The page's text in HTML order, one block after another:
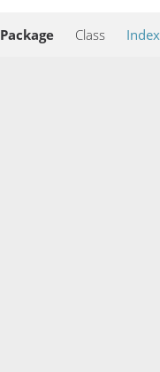
Package Class Index